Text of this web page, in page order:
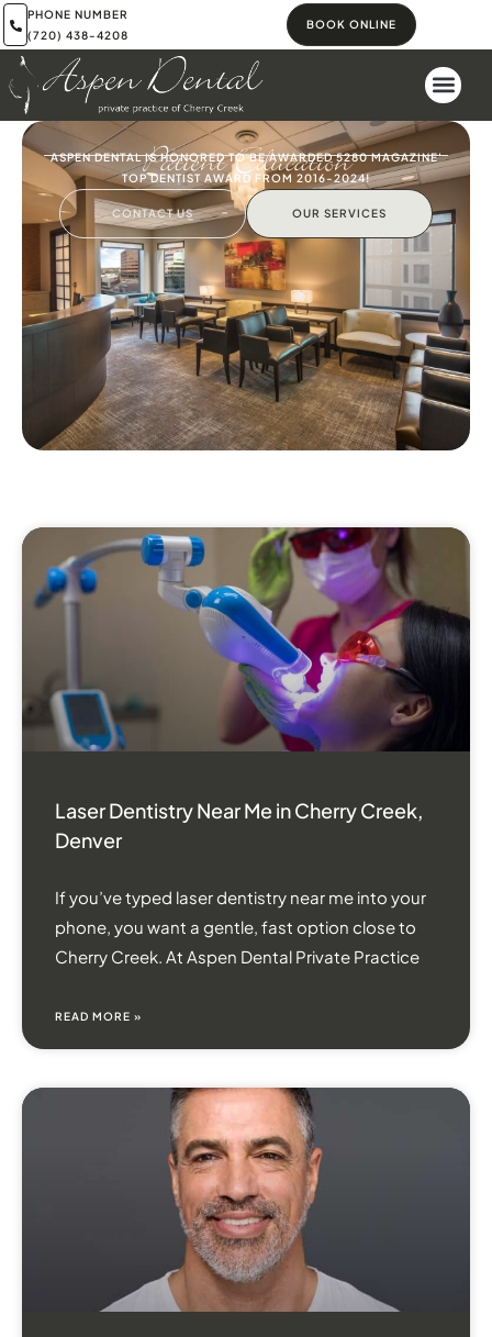
PHONE NUMBER
(720) 438-4208
BOOK ONLINE
Patient Education
ASPEN DENTAL IS HONORED TO BE AWARDED 5280 MAGAZINE'
TOP DENTIST AWARD FROM 2016-2024!
CONTACT US OUR SERVICES
Laser Dentistry Near Me in Cherry Creek,
Denver
If you’ve typed laser dentistry near me into your
phone, you want a gentle, fast option close to
Cherry Creek. At Aspen Dental Private Practice
READ MORE »